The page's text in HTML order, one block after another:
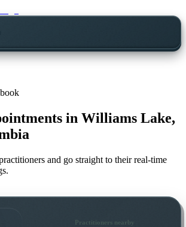
in Williams Lake,
and go straight to their real-time
Practitioners nearby